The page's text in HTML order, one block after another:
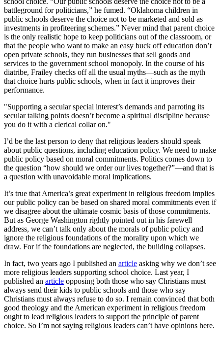
battleground for politicians,” he fumed. “Oklahoma children in
public schools deserve the choice not to be marketed and sold as
investments in profiteering schemes.” Never mind that parent choice
is the only realistic hope to keep politicians out of the classroom, or
that the people who want to make an easy buck off education don’t
open private schools, they run businesses that sell goods and
services to the government school monopoly. In the course of his
diatribe, Frailey checks off all the usual myths—such as the myth
that choice hurts public schools, when in fact it improves their
performance.
"Supporting a secular special interest’s demands and parroting its
secular talking points doesn’t become a spiritual discipline because
you do it with a clerical collar on."
I’d be the last person to deny that religious leaders should speak
about public questions, including education policy. We need to make
public policy based on moral commitments. Politics comes down to
the question “how should we order our lives together?”—and that is
a question with unavoidable moral implications.
It’s true that America’s great experiment in religious freedom implies
our public policy can be based on shared moral commitments even if
we disagree about the ultimate cosmic basis of those commitments.
But as George Washington rightly pointed out in his farewell
address, we can’t talk only about the morals of public policy and
ignore the religious foundations of the morality upon which we
draw. For if the foundations are neglected, the building collapses.
In fact, two years ago I published an article asking why we don’t see
more religious leaders supporting school choice. Last year, I
published an article opposing both those who say Christians must
always send their kids to public schools and those who say
Christians must always refuse to do so. I remain convinced that both
good theology and the American experiment in religious freedom
ought to lead religious leaders to support the principle of parent
choice. So I’m not saying religious leaders can’t have opinions here.